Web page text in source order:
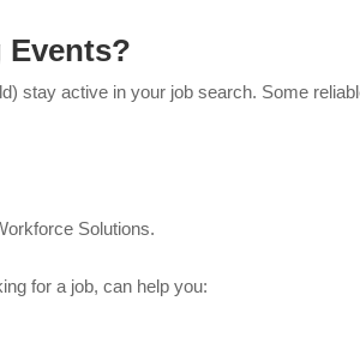
Events?
stay active in your job search. Some
Solutions.
for a job, can help you: